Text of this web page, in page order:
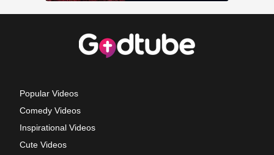
Popular Videos
Comedy Videos
Inspirational Videos
Cute Videos